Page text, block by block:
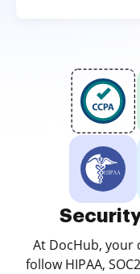
At DocHub, your
follow HIPAA,